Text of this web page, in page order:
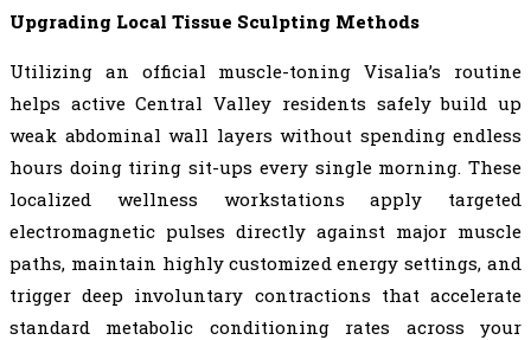
Upgrading Local Tissue Sculpting Methods
Utilizing an official muscle-toning Visalia’s routine
helps active Central Valley residents safely build up
weak abdominal wall layers without spending endless
hours doing tiring sit-ups every single morning. These
localized wellness workstations apply targeted
electromagnetic pulses directly against major muscle
paths, maintain highly customized energy settings, and
trigger deep involuntary contractions that accelerate
standard metabolic conditioning rates across your